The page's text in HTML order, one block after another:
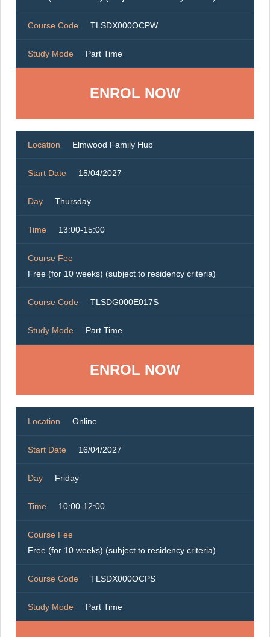
Course Code TLSDX000OCPW
Study Mode Part Time
ENROL NOW
Location Elmwood Family Hub
Start Date 15/04/2027
Day Thursday
Time 13:00-15:00
Course Fee
Free (for 10 weeks) (subject to residency criteria)
Course Code TLSDG000E017S
Study Mode Part Time
ENROL NOW
Location Online
Start Date 16/04/2027
Day Friday
Time 10:00-12:00
Course Fee
Free (for 10 weeks) (subject to residency criteria)
Course Code TLSDX000OCPS
Study Mode Part Time